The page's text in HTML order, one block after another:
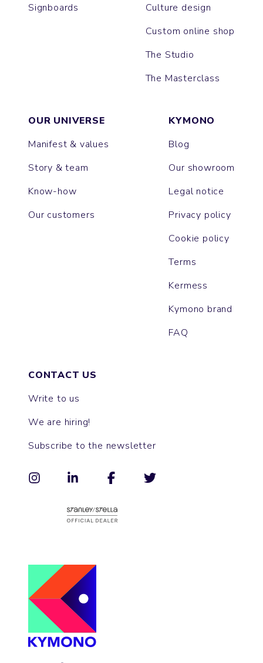
Signboards
Culture design
Custom online shop
The Studio
The Masterclass
OUR UNIVERSE
Manifest & values
Story & team
Know-how
Our customers
KYMONO
Blog
Our showroom
Legal notice
Privacy policy
Cookie policy
Terms
Kermess
Kymono brand
FAQ
CONTACT US
Write to us
We are hiring!
Subscribe to the newsletter